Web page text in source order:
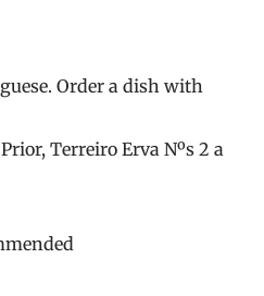
Order a dish with
Terreiro Erva Nºs 2 a